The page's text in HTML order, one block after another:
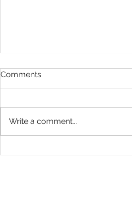
Comments
Write a comment...